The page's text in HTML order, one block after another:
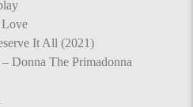
It All (2021)
Donna The Primadonna